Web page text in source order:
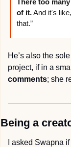
There too
of it. And it's
that.”
He’s also the
project, if in a
comments; she
Being a
I asked Swapna